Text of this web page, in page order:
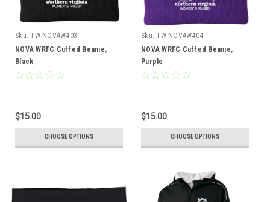
Sku: TW-NOVAW403
NOVA WRFC Cuffed Beanie,
Black
$15.00
CHOOSE OPTIONS
Sku: TW-NOVAW404
NOVA WRFC Cuffed Beanie,
Purple
$15.00
CHOOSE OPTIONS